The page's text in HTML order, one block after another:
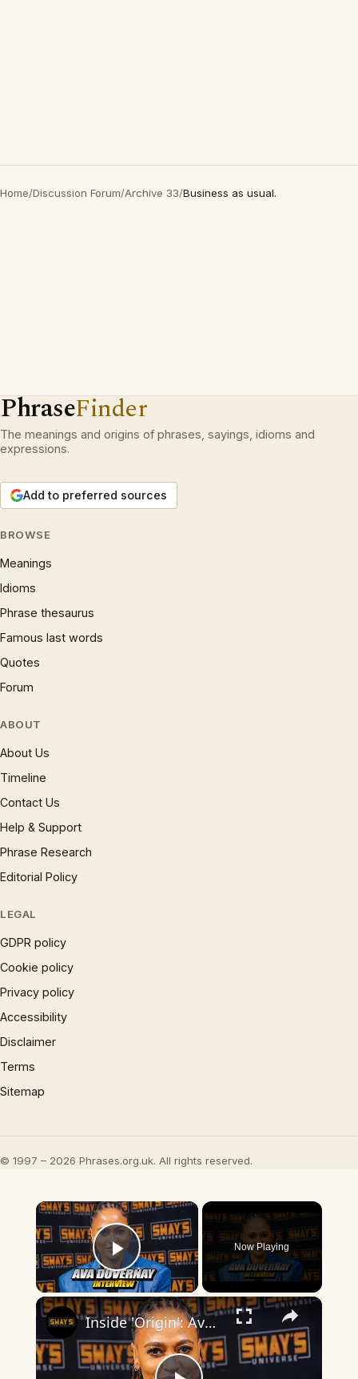
Home/Discussion Forum/Archive 33/Business as usual.
PhraseFinder
The meanings and origins of phrases, sayings, idioms and
expressions.
Add to preferred sources
BROWSE
Meanings
Idioms
Phrase thesaurus
Famous last words
Quotes
Forum
ABOUT
About Us
Timeline
Contact Us
Help & Support
Phrase Research
Editorial Policy
LEGAL
GDPR policy
Cookie policy
Privacy policy
Accessibility
Disclaimer
Terms
Sitemap
© 1997 – 2026 Phrases.org.uk. All rights reserved.
×
Play Video
Now Playing
×
Inside 'Origin': Ava DuVernay's Bold Take on 'Caste' - Transformative Cinema 🌟 | SWAY’S UNIVERSE